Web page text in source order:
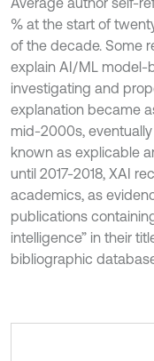
% at the start of
of the decade. Some
explain AI/ML model-
investigating and
explanation became
mid-2000s,
known as explicable
until 2017-2018, XAI
academics, as
publications
intelligence” in their
bibliographic